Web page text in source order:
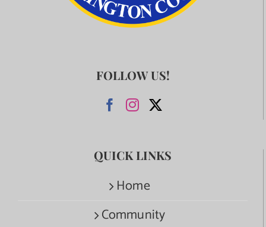
FOLLOW US!
QUICK LINKS
Home
Community